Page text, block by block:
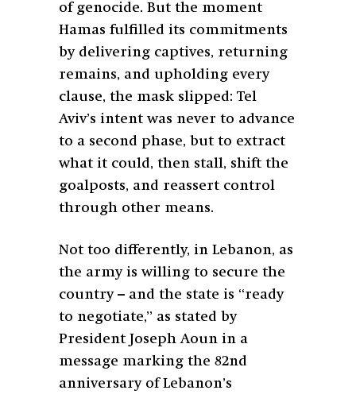
of genocide. But the moment
Hamas fulfilled its commitments
by delivering captives, returning
remains, and upholding every
clause, the mask slipped: Tel
Aviv’s intent was never to advance
to a second phase, but to extract
what it could, then stall, shift the
goalposts, and reassert control
through other means.
Not too differently, in Lebanon, as
the army is willing to secure the
country – and the state is “ready
to negotiate,” as stated by
President Joseph Aoun in a
message marking the 82nd
anniversary of Lebanon’s